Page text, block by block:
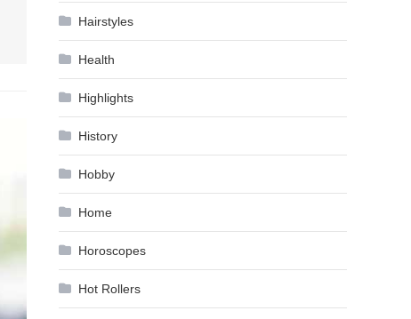
Hairstyles
Health
Highlights
History
Hobby
Home
Horoscopes
Hot Rollers